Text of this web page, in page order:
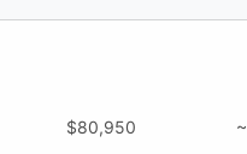
$80,950